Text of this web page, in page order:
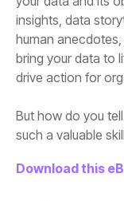
drive action for
such a valuable
Download this